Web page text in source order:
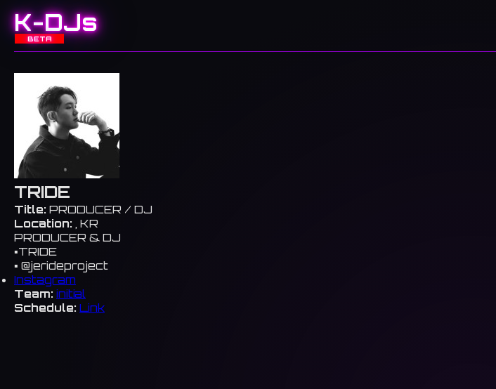
K-DJs
BETA
TRIDE
Title: PRODUCER / DJ
Location: , KR
PRODUCER & DJ
▪️TRIDE
▪️ @jerideproject
Instagram
Team: initial
Schedule: Link